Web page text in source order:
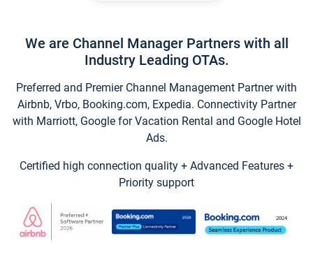
We are Channel Manager Partners with all
Industry Leading OTAs.
Preferred and Premier Channel Management Partner with
Airbnb, Vrbo, Booking.com, Expedia. Connectivity Partner
with Marriott, Google for Vacation Rental and Google Hotel
Ads.
Certified high connection quality + Advanced Features +
Priority support